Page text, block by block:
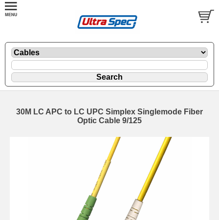
30M LC APC to LC UPC Simplex Singlemode Fiber
Optic Cable 9/125